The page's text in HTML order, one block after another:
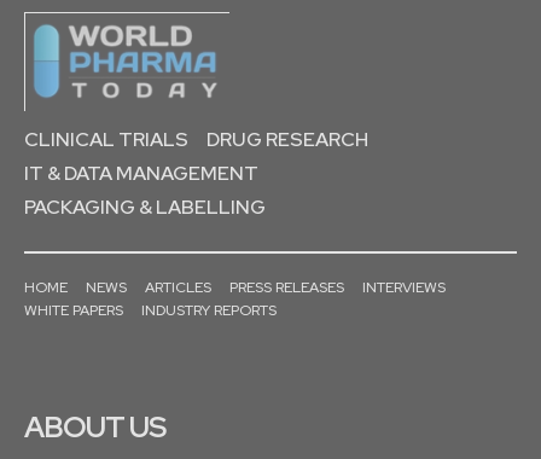
CLINICAL TRIALS
DRUG RESEARCH
IT & DATA MANAGEMENT
PACKAGING & LABELLING
HOME NEWS ARTICLES PRESS RELEASES
INTERVIEWS
WHITE PAPERS
INDUSTRY REPORTS
ABOUT US